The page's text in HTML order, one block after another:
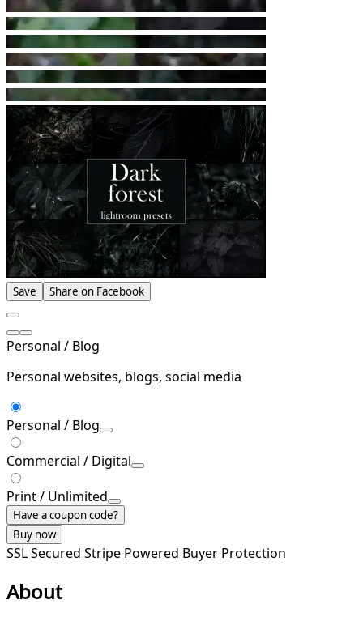
Save Share on Facebook
Personal / Blog
Personal websites, blogs, social media
Personal / Blog
Commercial / Digital
Print / Unlimited
Have a coupon code?
Buy now
SSL Secured Stripe Powered Buyer Protection
About